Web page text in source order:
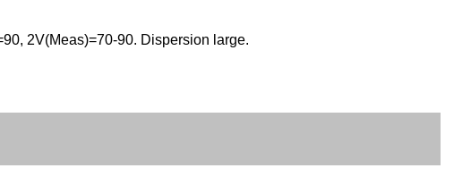
2V(Meas)=70-90. Dispersion large.